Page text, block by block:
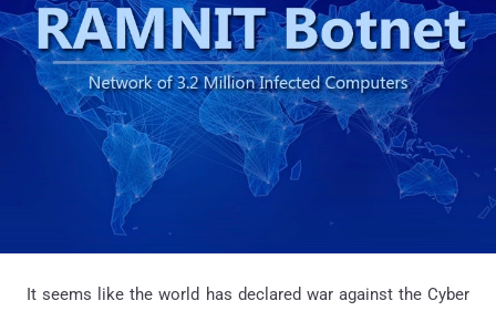
It seems like the world has declared war against the Cyber